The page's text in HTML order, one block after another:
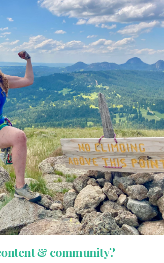
& community?